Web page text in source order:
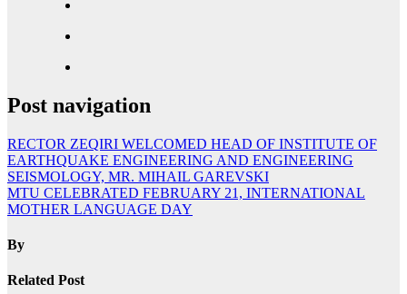
Post navigation
RECTOR ZEQIRI WELCOMED HEAD OF INSTITUTE OF
EARTHQUAKE ENGINEERING AND ENGINEERING
SEISMOLOGY, MR. MIHAIL GAREVSKI
MTU CELEBRATED FEBRUARY 21, INTERNATIONAL
MOTHER LANGUAGE DAY
By
Related Post